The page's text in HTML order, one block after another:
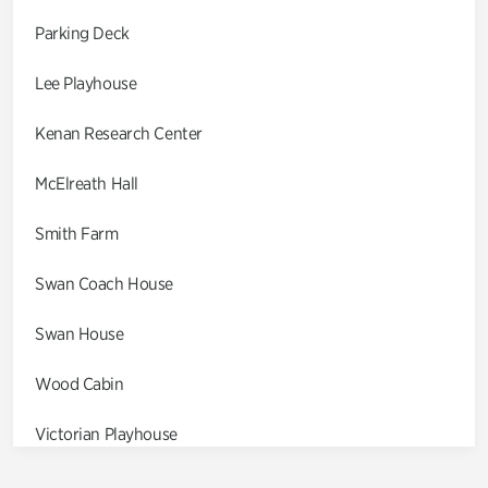
Parking Deck
Lee Playhouse
Kenan Research Center
McElreath Hall
Smith Farm
Swan Coach House
Swan House
Wood Cabin
Victorian Playhouse